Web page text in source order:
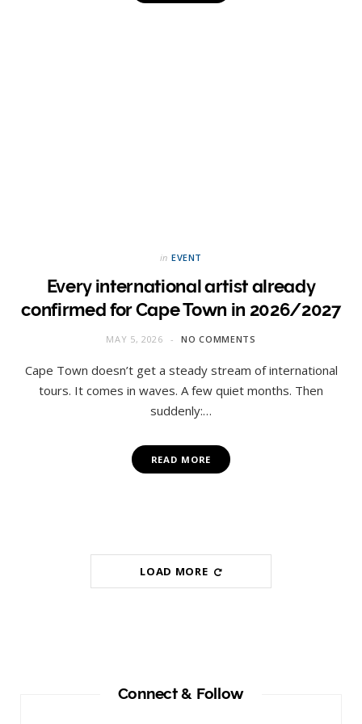
in EVENT
Every international artist already
confirmed for Cape Town in 2026/2027
MAY 5, 2026 NO COMMENTS
Cape Town doesn’t get a steady stream of international
tours. It comes in waves. A few quiet months. Then
suddenly:…
READ MORE
LOAD MORE
Connect & Follow